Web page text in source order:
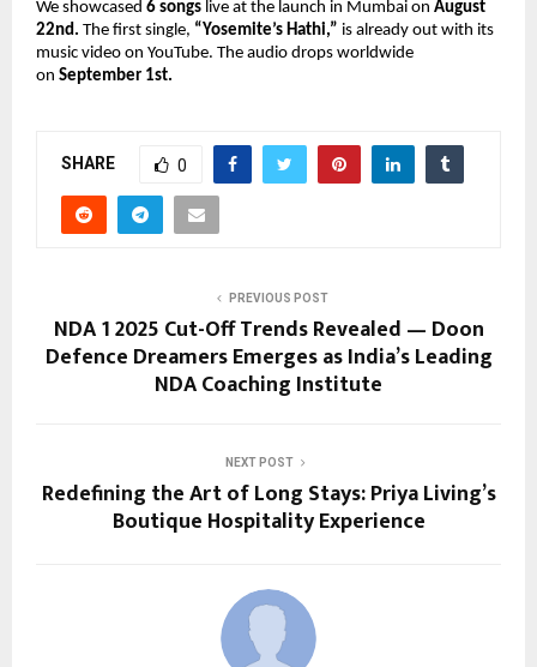
We showcased 6 songs live at the launch in Mumbai on August
22nd. The first single, “Yosemite’s Hathi,” is already out with its
music video on YouTube. The audio drops worldwide
on September 1st.
SHARE 0
PREVIOUS POST
NDA 1 2025 Cut-Off Trends Revealed — Doon
Defence Dreamers Emerges as India’s Leading
NDA Coaching Institute
NEXT POST
Redefining the Art of Long Stays: Priya Living’s
Boutique Hospitality Experience